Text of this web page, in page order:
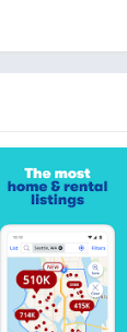
shopping on
we’ve
resources and
constant
can picture
to visit in
homes,